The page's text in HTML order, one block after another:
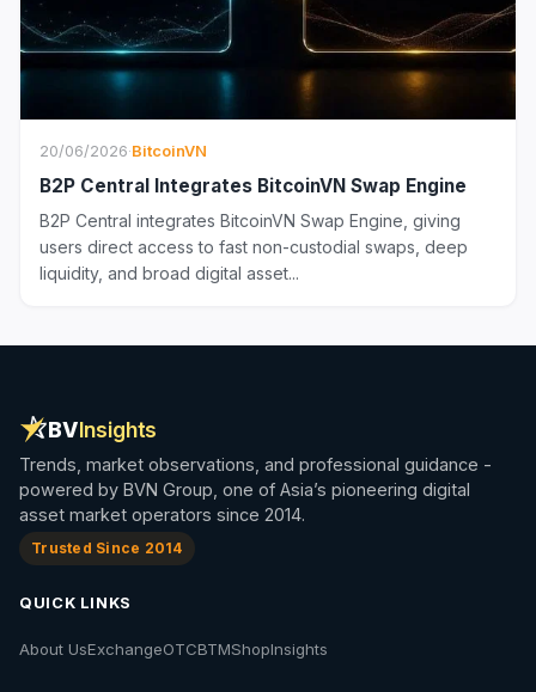
20/06/2026·BitcoinVN
B2P Central Integrates BitcoinVN Swap Engine
B2P Central integrates BitcoinVN Swap Engine, giving
users direct access to fast non-custodial swaps, deep
liquidity, and broad digital asset...
BVInsights
Trends, market observations, and professional guidance -
powered by BVN Group, one of Asia’s pioneering digital
asset market operators since 2014.
Trusted Since 2014
QUICK LINKS
About UsExchangeOTCBTMShopInsights